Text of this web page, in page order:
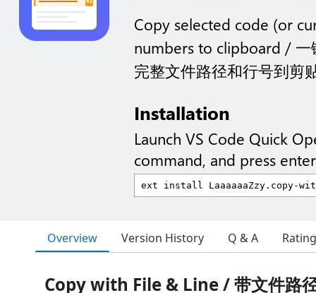
Copy selected code (or
numbers to clipboard /
完整文件路径和行号到剪
Installation
Launch VS Code Quick
command, and press
Overview Version History Q & A
Copy with File & Line / 带文件路